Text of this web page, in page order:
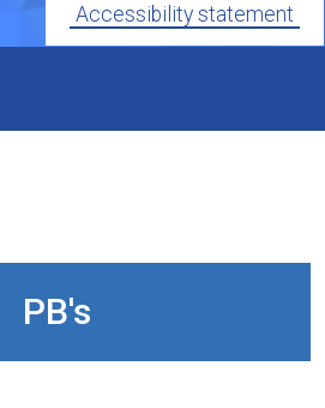
Accessibility statement
PB's